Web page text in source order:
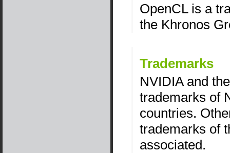
OpenCL is a
the Khronos
Trademarks
NVIDIA and
trademarks of
countries.
trademarks of
associated.